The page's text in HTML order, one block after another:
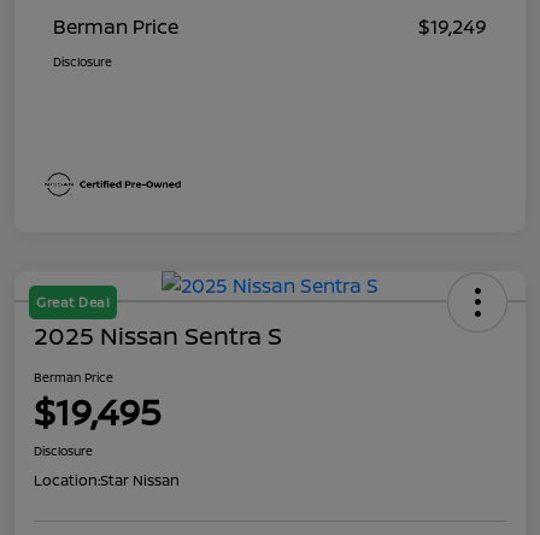
Berman Price
$19,249
Disclosure
Great Deal
2025 Nissan Sentra S
Berman Price
$19,495
Disclosure
Location:Star Nissan